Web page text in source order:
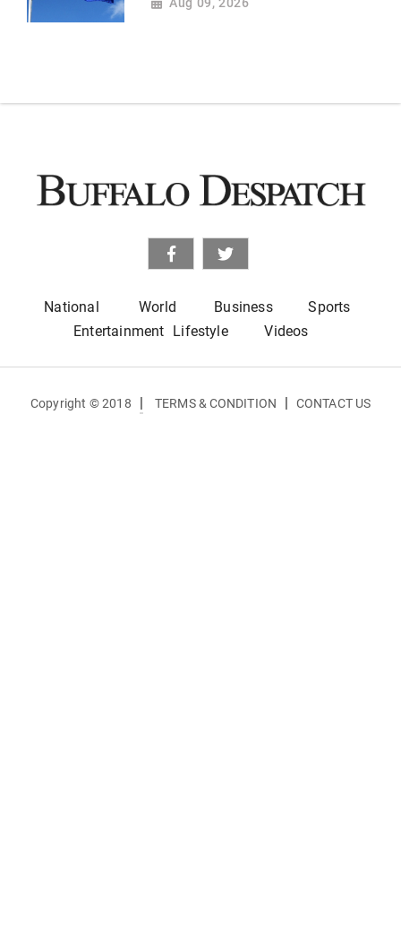
Aug 09, 2026
National World Business
Sports
Entertainment Lifestyle Videos
Copyright © 2018 | TERMS & CONDITION | CONTACT US